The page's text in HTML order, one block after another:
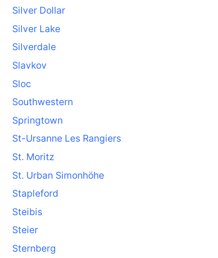
Silver Dollar
Silver Lake
Silverdale
Slavkov
Sloc
Southwestern
Springtown
St-Ursanne Les Rangiers
St. Moritz
St. Urban Simonhöhe
Stapleford
Steibis
Steier
Sternberg